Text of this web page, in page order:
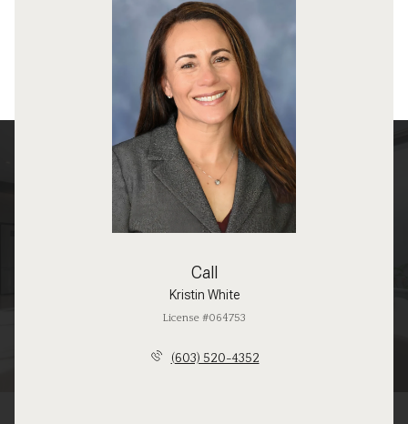
Call
Kristin White
License #064753
(603) 520-4352